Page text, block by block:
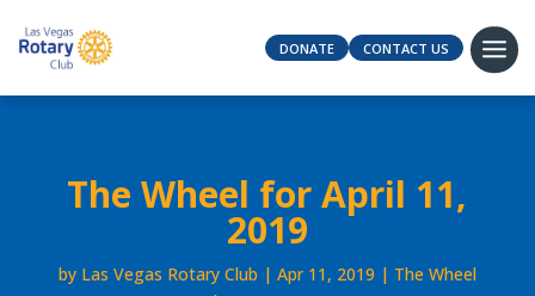
DONATE CONTACT US
The Wheel for April 11,
2019
by Las Vegas Rotary Club Apr 11, 2019
The Wheel